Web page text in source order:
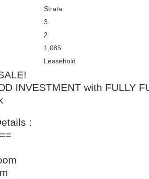
Strata
3
2
1,085
Leasehold
INVESTMENT with FULLY
: